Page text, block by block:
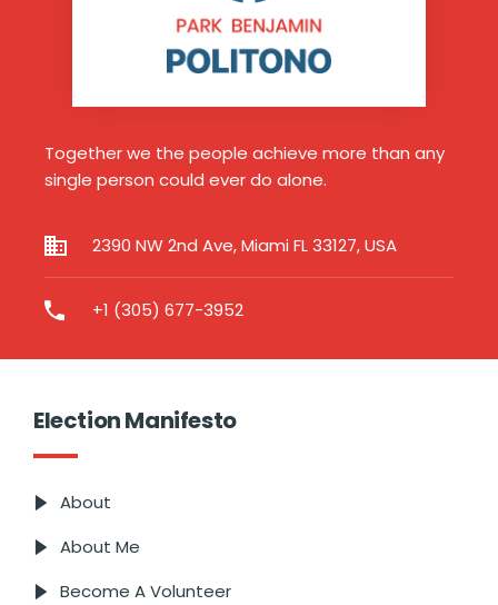
Together we the people achieve more than any
single person could ever do alone.
2390 NW 2nd Ave, Miami FL 33127, USA
+1 (305) 677-3952
Election Manifesto
About
About Me
Become A Volunteer